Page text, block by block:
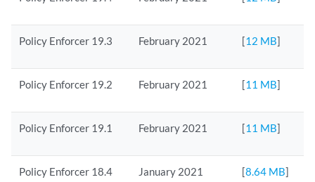
Policy Enforcer 19.3 February 2021 [12 MB]
Policy Enforcer 19.2 February 2021 [11 MB]
Policy Enforcer 19.1 February 2021 [11 MB]
Policy Enforcer 18.4 January 2021 [8.64 MB]